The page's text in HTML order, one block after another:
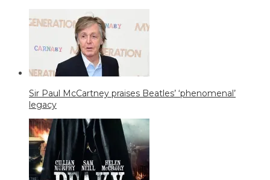
Sir Paul McCartney praises Beatles’ ‘phenomenal’
legacy